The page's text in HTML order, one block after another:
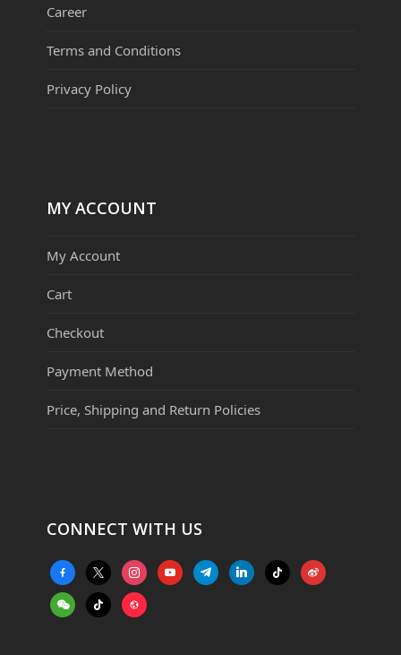
Career
Terms and Conditions
Privacy Policy
MY ACCOUNT
My Account
Cart
Checkout
Payment Method
Price, Shipping and Return Policies
CONNECT WITH US
facebook-
alt
x instagramyoutubetelegramlinkedintiktok weibo
weixintiktok website